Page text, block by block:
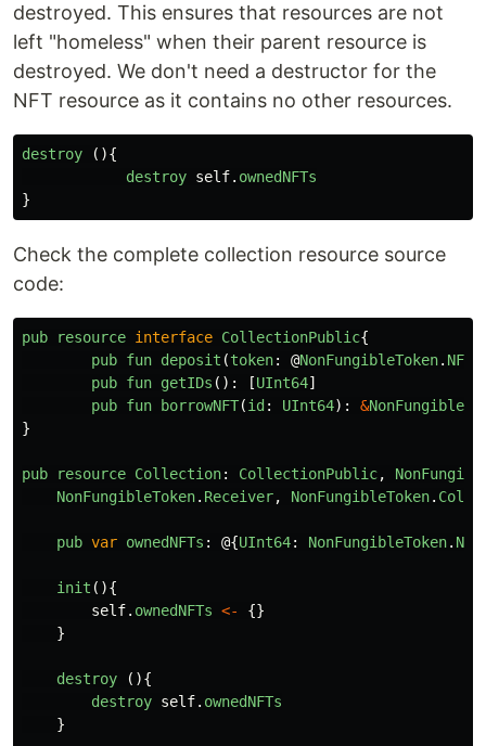
destroyed. This ensures that resources are not
left "homeless" when their parent resource is
destroyed. We don't need a destructor for the
NFT resource as it contains no other resources.
destroy
(){
destroy self. ownedNFTs
}
Check the complete collection resource source
code:
pub resource interface CollectionPublic{
pub fun deposit (token: @NonFungibleToken. NFT
pub fun getIDs (): [UInt64]
pub fun borrowNFT(id : UInt64): &
}
pub resource Collection: CollectionPublic,
NonFungibleToken. Receiver, NonFungibleToken.
pub var ownedNFTs : @{UInt64: NonFungibleToken. NFT
init (){
self. ownedNFTs <-
{}
}
destroy
(){
destroy self. ownedNFTs
}